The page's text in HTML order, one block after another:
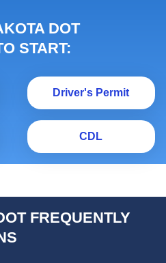
DOT
START:
Driver's License
Driver's Permit
Motorcycle
CDL
FREQUENTLY